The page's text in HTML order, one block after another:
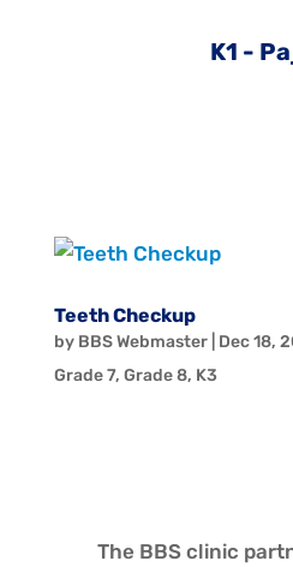
K1 -
Teeth Checkup
by BBS Webmaster| Dec 18,
Grade 7, Grade 8, K3
The BBS clinic